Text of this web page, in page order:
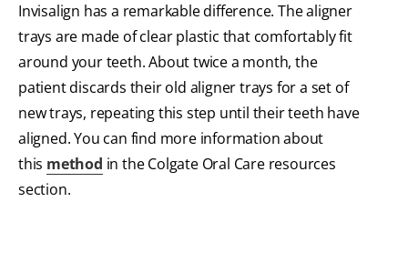
Invisalign has a remarkable difference. The aligner
trays are made of clear plastic that comfortably fit
around your teeth. About twice a month, the
patient discards their old aligner trays for a set of
new trays, repeating this step until their teeth have
aligned. You can find more information about
this method in the Colgate Oral Care resources
section.